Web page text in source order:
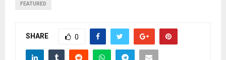
FEATURED
SHARE 0